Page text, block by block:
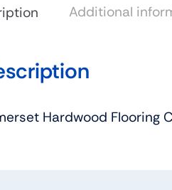
Additional
Hardwood Flooring